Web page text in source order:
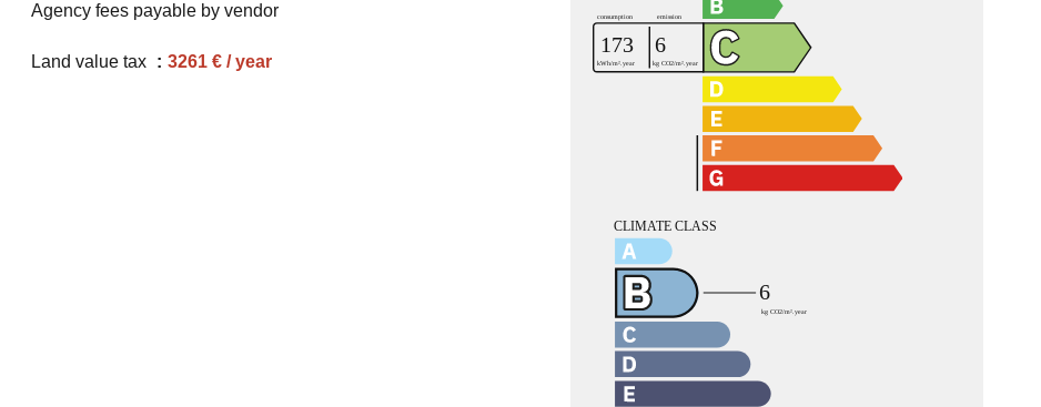
Agency fees payable by vendor
Land value tax 3261 € / year